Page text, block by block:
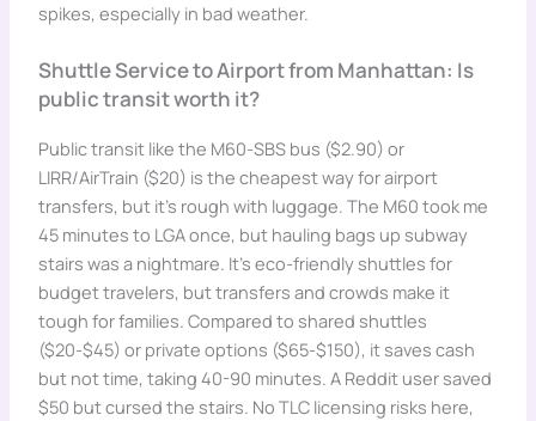
spikes, especially in bad weather.
Shuttle Service to Airport from Manhattan: Is
public transit worth it?
Public transit like the M60-SBS bus ($2.90) or
LIRR/AirTrain ($20) is the cheapest way for airport
transfers, but it’s rough with luggage. The M60 took me
45 minutes to LGA once, but hauling bags up subway
stairs was a nightmare. It’s eco-friendly shuttles for
budget travelers, but transfers and crowds make it
tough for families. Compared to shared shuttles
($20-$45) or private options ($65-$150), it saves cash
but not time, taking 40-90 minutes. A Reddit user saved
$50 but cursed the stairs. No TLC licensing risks here,